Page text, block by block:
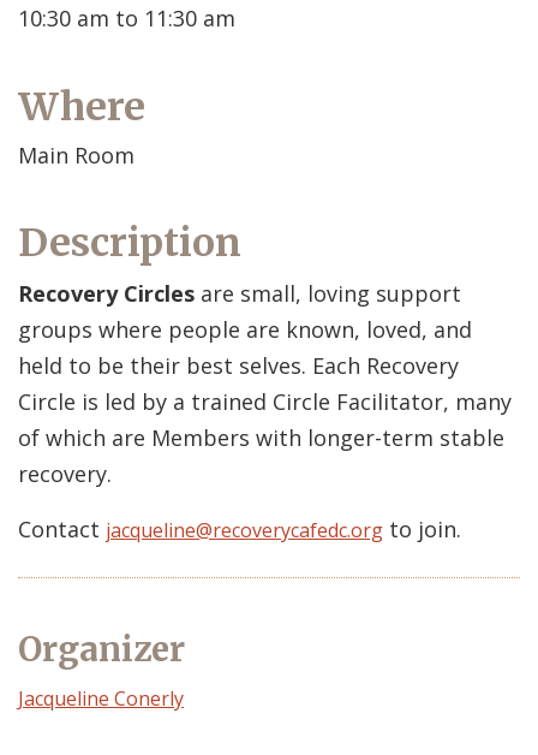
10:30 am to 11:30 am
Where
Main Room
Description
Recovery Circles are small, loving support
groups where people are known, loved, and
held to be their best selves. Each Recovery
Circle is led by a trained Circle Facilitator, many
of which are Members with longer-term stable
recovery.
Contact jacqueline@recoverycafedc.org to join.
Organizer
Event
Jacqueline Conerly